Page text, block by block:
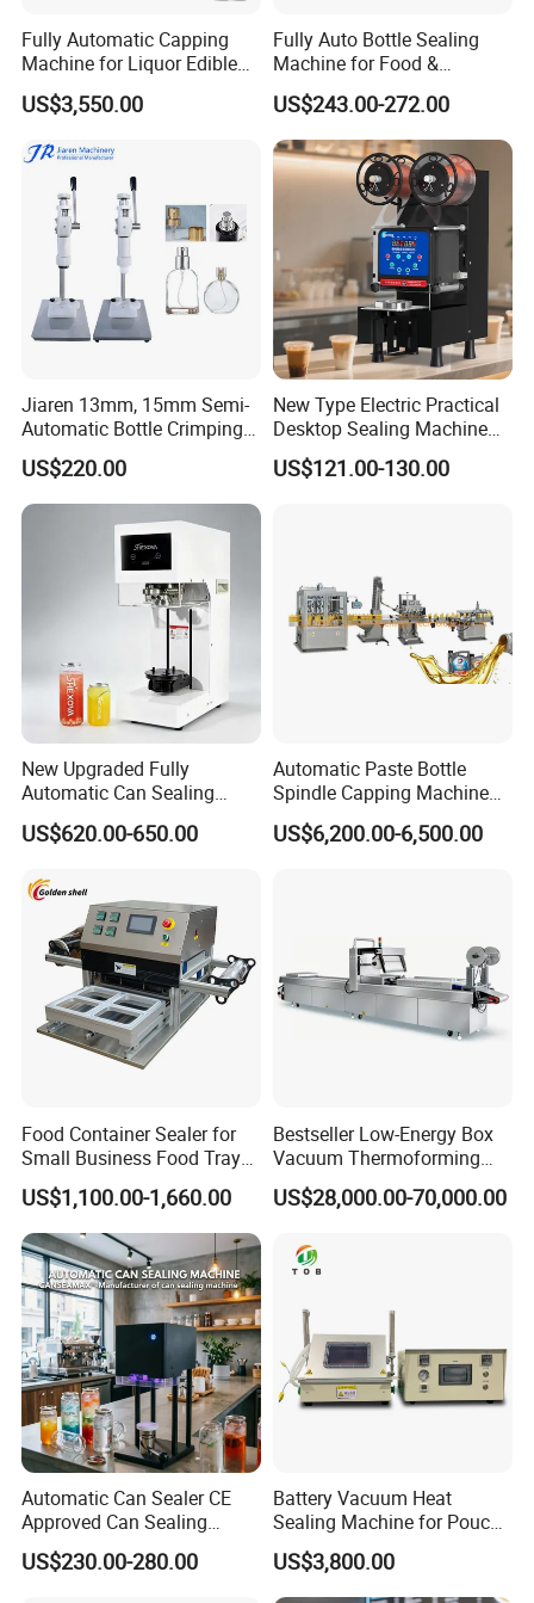
Packaging & Shipping
Fully Automatic Capping
Machine for Liquor Edible
Oil Perfume Beverage
Condiments Juice Oral
US$3,550.00
Fully Auto Bottle Sealing
Machine for Food &
Beverage
US$243.00-272.00
Jiaren 13mm, 15mm Semi-
Automatic Bottle Crimping
Tool Small Manual Press
Perfume Capping Machine
US$220.00
New Type Electric Practical
Desktop Sealing Machine
for Coffee Shop
US$121.00-130.00
New Upgraded Fully
Automatic Can Sealing
Machine - Universal
Packaging Equipment For
Customizable
US$620.00-650.00
Automatic Paste Bottle
Spindle Capping Machine
with Testing Video in
Guangzhou
US$6,200.00-6,500.00
Food Container Sealer for
Small Business Food Tray
Sealing Machine
US$1,100.00-1,660.00
Bestseller Low-Energy Box
Vacuum Thermoforming
Stretch Film Packaging
Machine for Frozen Foods
US$28,000.00-70,000.00
Automatic Can Sealer CE
Approved Can Sealing
Machine for Packing
Beer/Coconut/Coffee/Milk/
US$230.00-280.00
Battery Vacuum Heat
Sealing Machine for Pouch
Cell Pre-Sealing
US$3,800.00